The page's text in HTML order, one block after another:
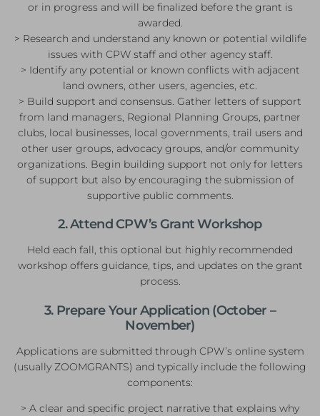
or in progress and will be finalized before the grant is
awarded.
> Research and understand any known or potential wildlife
issues with CPW staff and other agency staff.
> Identify any potential or known conflicts with adjacent
land owners, other users, agencies, etc.
> Build support and consensus. Gather letters of support
from land managers, Regional Planning Groups, partner
clubs, local businesses, local governments, trail users and
other user groups, advocacy groups, and/or community
organizations. Begin building support not only for letters
of support but also by encouraging the submission of
supportive public comments.
2. Attend CPW’s Grant Workshop
Held each fall, this optional but highly recommended
workshop offers guidance, tips, and updates on the grant
process.
3. Prepare Your Application (October –
November)
Applications are submitted through CPW’s online system
(usually ZOOMGRANTS) and typically include the following
components:
> A clear and specific project narrative that explains why